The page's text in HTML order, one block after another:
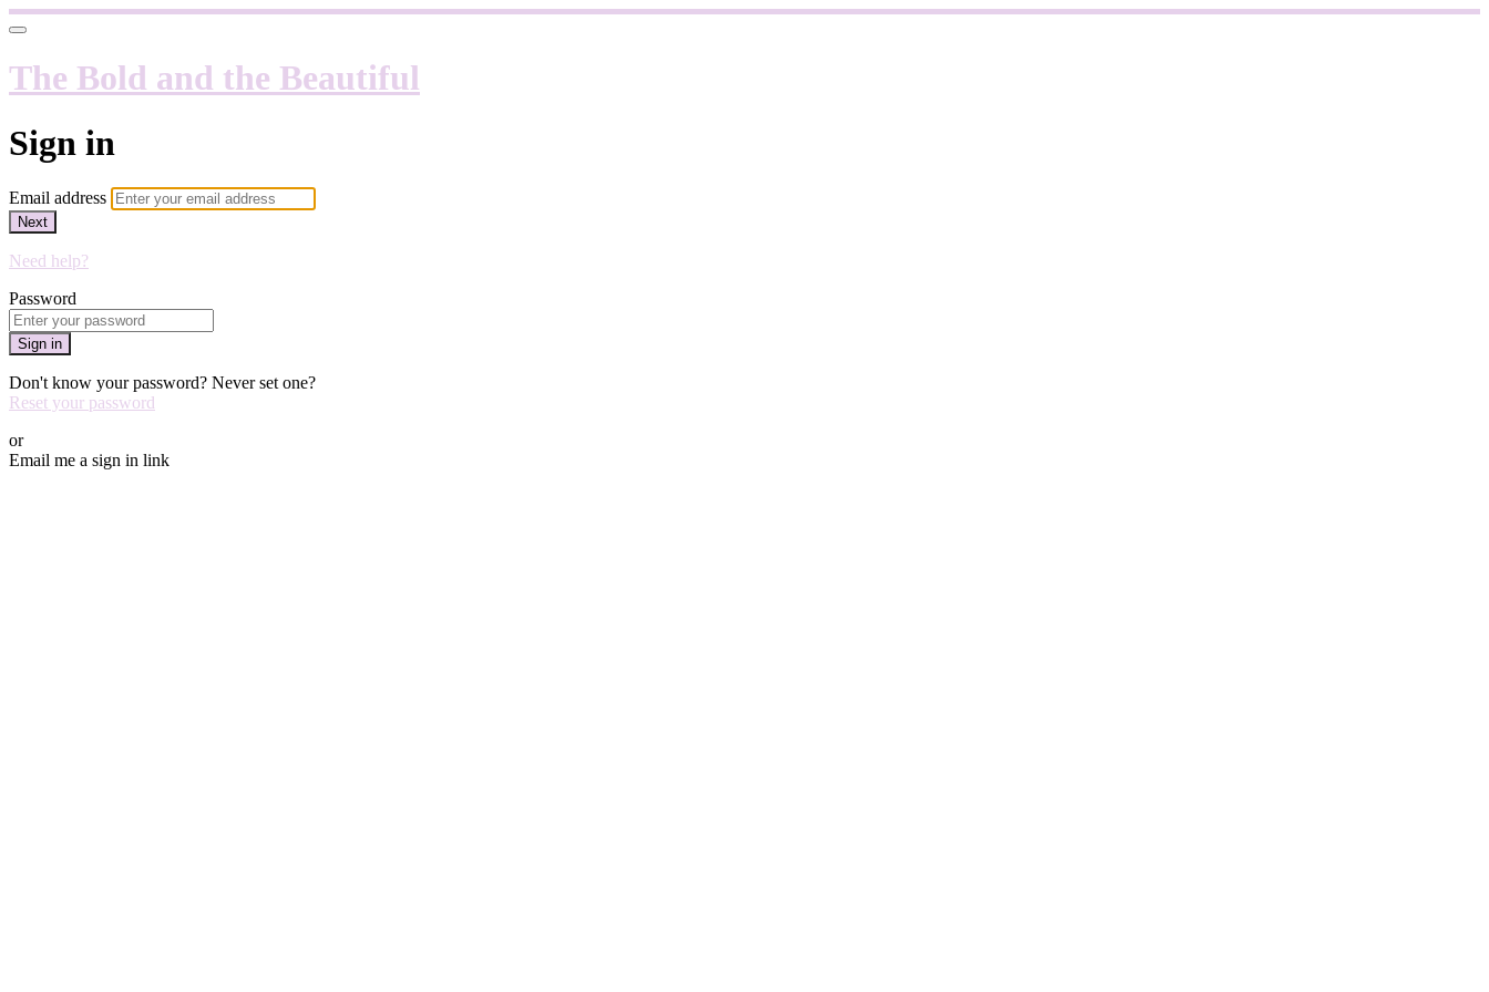
The Bold and the Beautiful
Sign in
Email address
Next
Need help?
Password
Sign in
Don't know your password? Never set one?
Reset your password
or
Email me a sign in link